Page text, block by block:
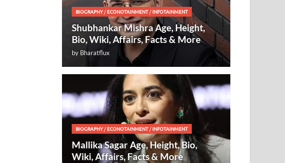
BIOGRAPHY/ECONOTAINMENT/INFOTAINMENT
Shubhankar Mishra Age, Height,
Bio, Wiki, Affairs, Facts & More
by Bharatflux
BIOGRAPHY/ECONOTAINMENT/INFOTAINMENT
Mallika Sagar Age, Height, Bio,
Wiki, Affairs, Facts & More